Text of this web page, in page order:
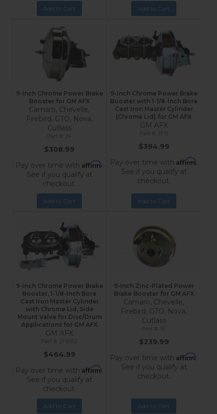
Add to Cart Add to Cart
9-Inch Chrome Power Brake
Booster for GM AFX
Camaro, Chevelle,
Firebird, GTO, Nova,
Cutlass
$308.99
Pay over time with Affirm.
See if you qualify at
checkout.
Add to Cart
9-Inch Chrome Power Brake
Booster with 1-1/8-Inch Bore
Cast Iron Master Cylinder
(Chrome Lid) for GM AFX
GM AFX
2FB
$394.99
Pay over time with Affirm.
See if you qualify at
checkout.
Add to Cart
9-Inch Chrome Power Brake
Booster, 1-1/8-Inch Bore
Cast Iron Master Cylinder
with Chrome Lid, Side
Mount Valve for Disc/Drum
Applications for GM AFX
GM AFX
2FBB2
$464.99
Pay over time with Affirm.
See if you qualify at
checkout.
Add to Cart
9-Inch Zinc-Plated Power
Brake Booster for GM AFX
Camaro, Chevelle,
Firebird, GTO, Nova,
Cutlass
1E
$239.99
Pay over time with Affirm.
See if you qualify at
checkout.
Add to Cart